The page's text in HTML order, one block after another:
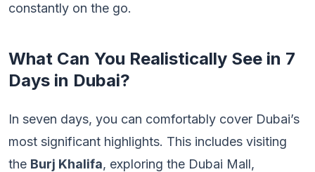
constantly on the go.
What Can You Realistically See in 7
Days in Dubai?
In seven days, you can comfortably cover Dubai’s
most significant highlights. This includes visiting
the Burj Khalifa, exploring the Dubai Mall,